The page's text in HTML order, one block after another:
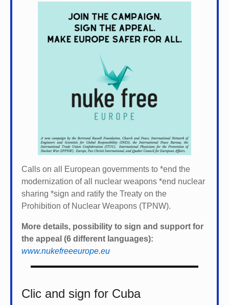
Calls on all European governments to *end the
modernization of all nuclear weapons *end nuclear
sharing *sign and ratify the Treaty on the
Prohibition of Nuclear Weapons (TPNW).
More details, possibility to sign and support for
the appeal (6 different languages):
www.nukefreeeurope.eu
Clic and sign for Cuba